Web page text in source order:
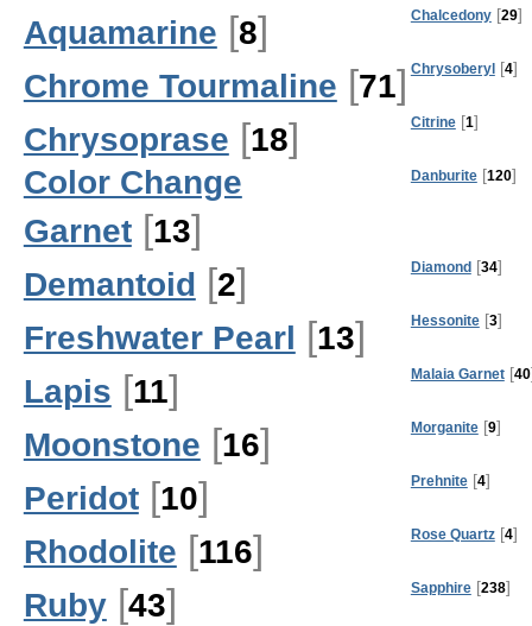
Aquamarine [8] Chalcedony [29]
Chrome Tourmaline [71] Chrysoberyl [4]
Chrysoprase [18] Citrine [1]
Color Change
Garnet [13]
Danburite [120]
Demantoid [2] Diamond [34]
Freshwater Pearl [13] Hessonite [3]
Lapis [11] Malaia Garnet [40
Moonstone [16] Morganite [9]
Peridot [10] Prehnite [4]
Rhodolite [116] Rose Quartz [4]
Ruby [43] Sapphire [238]